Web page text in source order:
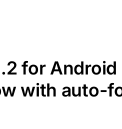
for Android
with auto-